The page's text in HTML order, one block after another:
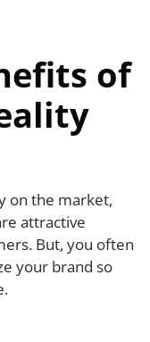
of
on the market,
attractive
But, you often
your brand so